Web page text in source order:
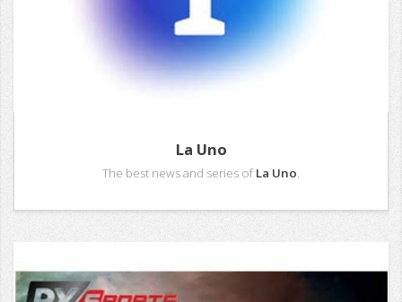
La Uno
The best news and series ofLa Uno.